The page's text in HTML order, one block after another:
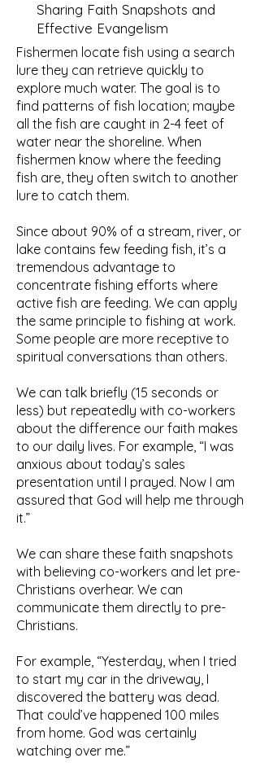
Sharing Faith Snapshots and
Effective Evangelism
Fishermen locate fish using a search
lure they can retrieve quickly to
explore much water. The goal is to
find patterns of fish location; maybe
all the fish are caught in 2-4 feet of
water near the shoreline. When
fishermen know where the feeding
fish are, they often switch to another
lure to catch them.
Since about 90% of a stream, river, or
lake contains few feeding fish, it’s a
tremendous advantage to
concentrate fishing efforts where
active fish are feeding. We can apply
the same principle to fishing at work.
Some people are more receptive to
spiritual conversations than others.
We can talk briefly (15 seconds or
less) but repeatedly with co-workers
about the difference our faith makes
to our daily lives. For example, “I was
anxious about today’s sales
presentation until I prayed. Now I am
assured that God will help me through
it.”
We can share these faith snapshots
with believing co-workers and let pre-
Christians overhear. We can
communicate them directly to pre-
Christians.
For example, “Yesterday, when I tried
to start my car in the driveway, I
discovered the battery was dead.
That could’ve happened 100 miles
from home. God was certainly
watching over me.”